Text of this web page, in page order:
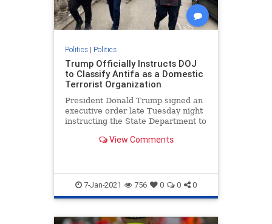
Politics| Politics
Trump Officially Instructs DOJ
to Classify Antifa as a Domestic
Terrorist Organization
President Donald Trump signed an
executive order late Tuesday night
instructing the State Department to
affiliated with Antifa and is calling
View Comments
7-Jan-2021 756 0 0 0